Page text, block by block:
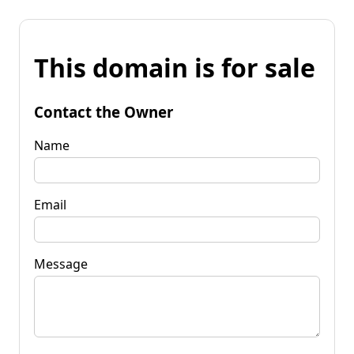
This domain is for sale
Contact the Owner
Name
Email
Message